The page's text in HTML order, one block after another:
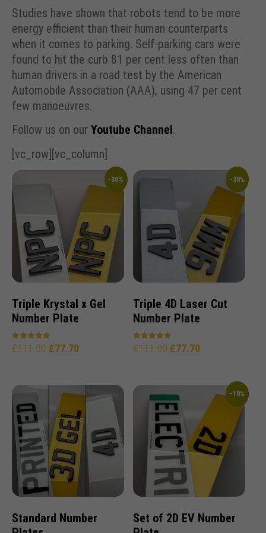
Studies have shown that robots tend to be more
energy efficient than their human counterparts
when it comes to parking. Self-parking cars were
found to hit the curb 81 per cent less often than
human drivers in a road test by the American
Automobile Association (AAA), using 47 per cent
few manoeuvres.
Follow us on our Youtube Channel .
[vc_row][vc_column]
-30%
Triple Krystal x Gel
Number Plate
Rated
5.00
£111.00 £77.70
-30%
Triple 4D Laser Cut
Number Plate
Rated
5.00
£111.00 £77.70
Standard Number
-10%
Set of 2D EV Number